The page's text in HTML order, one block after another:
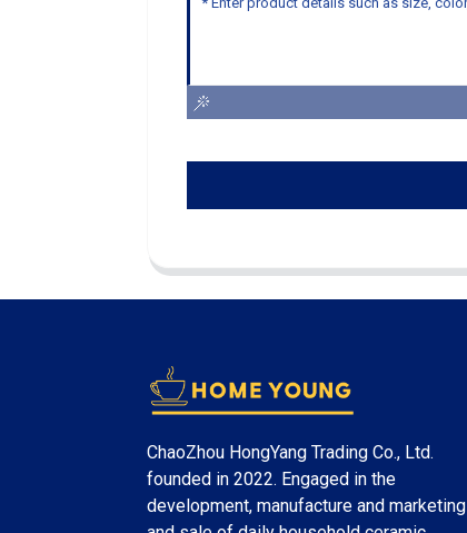
ChaoZhou HongYang Trading Co., Ltd.
founded in 2022. Engaged in the
development, manufacture and marketing